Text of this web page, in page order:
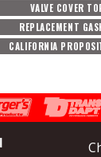
VALVE COVER
REPLACEMENT
CALIFORNIA